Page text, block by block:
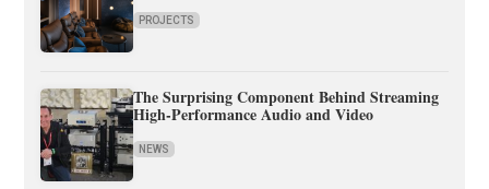
PROJECTS
The Surprising Component Behind Streaming
High-Performance Audio and Video
NEWS